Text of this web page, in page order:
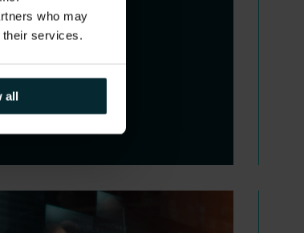
who may
their services.
all
landscape,
often rely on
legacy applications.…